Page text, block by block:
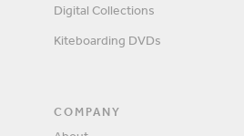
Digital Collections
Kiteboarding DVDs
COMPANY